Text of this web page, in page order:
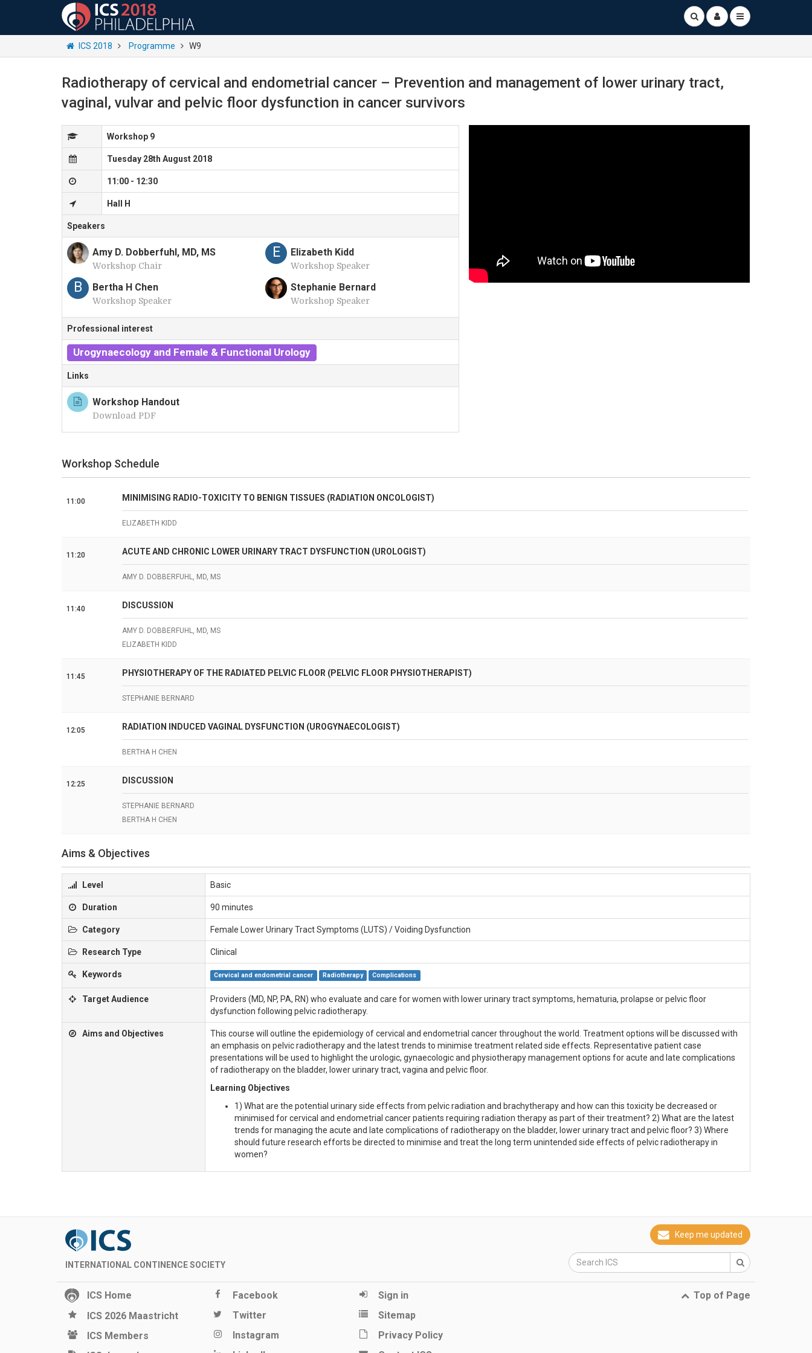
ICS 2018 Programme W9
Radiotherapy of cervical and endometrial cancer – Prevention and management of lower urinary tract,
vaginal, vulvar and pelvic floor dysfunction in cancer survivors
Workshop 9
Tuesday 28th August 2018
11:00 - 12:30
Hall H
Speakers
A
Amy D. Dobberfuhl, MD, MS
Workshop Chair
E Elizabeth Kidd
Workshop Speaker
B Bertha H Chen
Workshop Speaker
Stephanie Bernard
Workshop Speaker
Professional interest
Urogynaecology and Female & Functional Urology
Links
Workshop Handout
Download PDF
Workshop Schedule
11:00 MINIMISING RADIO-TOXICITY TO BENIGN TISSUES (RADIATION ONCOLOGIST)
ELIZABETH KIDD
11:20 ACUTE AND CHRONIC LOWER URINARY TRACT DYSFUNCTION (UROLOGIST)
AMY D. DOBBERFUHL, MD, MS
11:40 DISCUSSION
AMY D. DOBBERFUHL, MD, MS
ELIZABETH KIDD
11:45 PHYSIOTHERAPY OF THE RADIATED PELVIC FLOOR (PELVIC FLOOR PHYSIOTHERAPIST)
STEPHANIE BERNARD
12:05 RADIATION INDUCED VAGINAL DYSFUNCTION (UROGYNAECOLOGIST)
BERTHA H CHEN
12:25 DISCUSSION
STEPHANIE BERNARD
BERTHA H CHEN
Aims & Objectives
Level Basic
Duration 90 minutes
Category Female Lower Urinary Tract Symptoms (LUTS) / Voiding Dysfunction
Research Type Clinical
Keywords Cervical and endometrial cancer Radiotherapy Complications
Target Audience
Providers (MD, NP, PA, RN) who evaluate and care for women with lower urinary tract symptoms, hematuria, prolapse or pelvic floor
dysfunction following pelvic radiotherapy.
Aims and Objectives
This course will outline the epidemiology of cervical and endometrial cancer throughout the world. Treatment options will be discussed with
an emphasis on pelvic radiotherapy and the latest trends to minimise treatment related side effects. Representative patient case
presentations will be used to highlight the urologic, gynaecologic and physiotherapy management options for acute and late complications
of radiotherapy on the bladder, lower urinary tract, vagina and pelvic floor.
Learning Objectives
1) What are the potential urinary side effects from pelvic radiation and brachytherapy and how can this toxicity be decreased or
minimised for cervical and endometrial cancer patients requiring radiation therapy as part of their treatment? 2) What are the latest
trends for managing the acute and late complications of radiotherapy on the bladder, lower urinary tract and pelvic floor? 3) Where
should future research efforts be directed to minimise and treat the long term unintended side effects of pelvic radiotherapy in
women?
INTERNATIONAL CONTINENCE SOCIETY
Keep me updated
ICS Home
ICS 2026 Maastricht
ICS Members
Sign in
Sitemap
Privacy Policy
Facebook
Twitter
Instagram
Top of Page